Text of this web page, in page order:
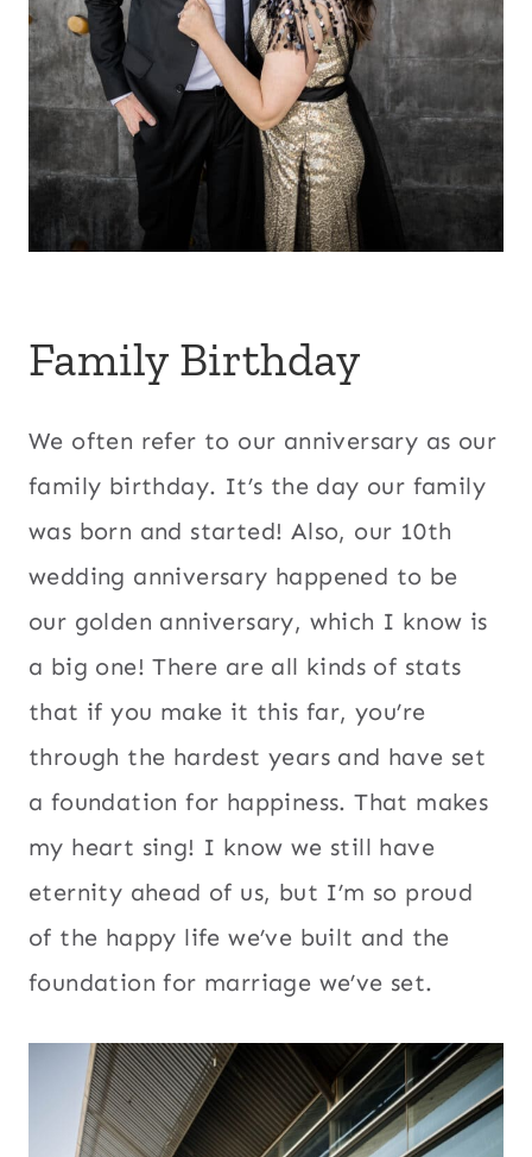
Family Birthday
We often refer to our anniversary as our
family birthday. It’s the day our family
was born and started! Also, our 10th
wedding anniversary happened to be
our golden anniversary, which I know is
a big one! There are all kinds of stats
that if you make it this far, you’re
through the hardest years and have set
a foundation for happiness. That makes
my heart sing! I know we still have
eternity ahead of us, but I’m so proud
of the happy life we’ve built and the
foundation for marriage we’ve set.